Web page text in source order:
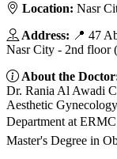
Location: Nasr
Address: 📍 47
Nasr City - 2nd floor
About the
Dr. Rania Al Awadi
Aesthetic
Department at
Master's Degree in